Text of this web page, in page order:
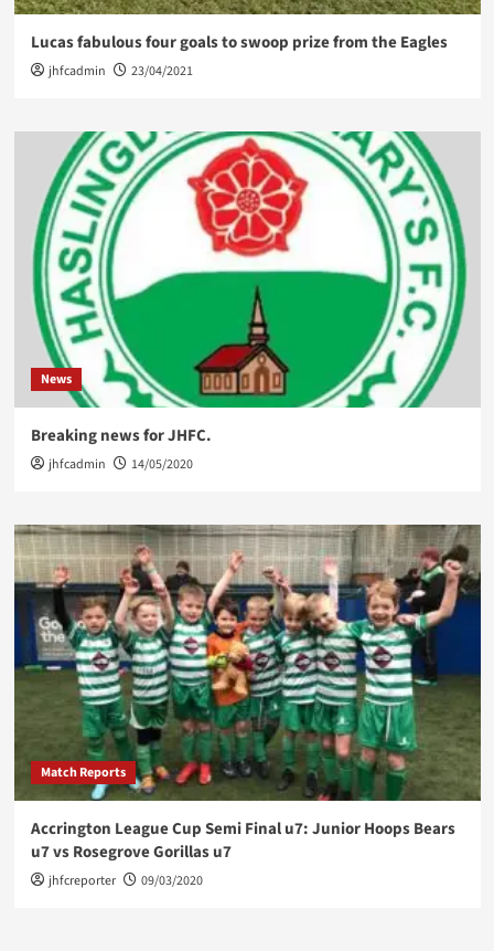
Lucas fabulous four goals to swoop prize from the Eagles
jhfcadmin 23/04/2021
News
Breaking news for JHFC.
jhfcadmin 14/05/2020
Match Reports
Accrington League Cup Semi Final u7: Junior Hoops Bears
u7 vs Rosegrove Gorillas u7
jhfcreporter 09/03/2020